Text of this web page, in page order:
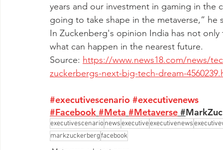
years and our investment in gaming in the
going to take shape in the metaverse,” he
In Zuckenberg's opinion India has not
what can happen in the nearest future.
Source: https://www.news18.com/news/
zuckerbergs-next-big-tech-dream-
#executivescenario #executivenews
#Facebook #Meta #Metaverse #
executivescenarionewsexecutiveexecutivenews
markzuckerbergfacebook